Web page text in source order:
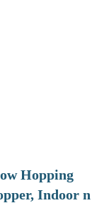
Hopping
Indoor n